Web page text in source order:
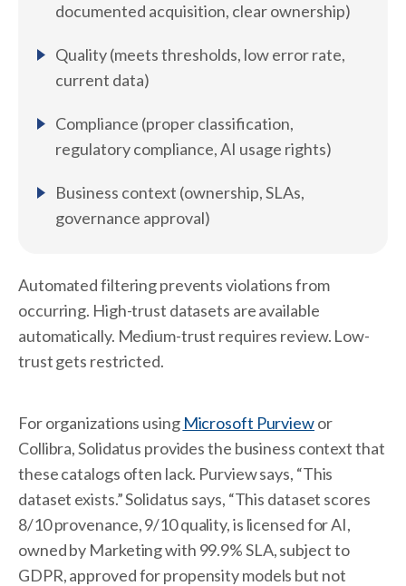
documented acquisition, clear ownership)
Quality (meets thresholds, low error rate,
current data)
Compliance (proper classification,
regulatory compliance, AI usage rights)
Business context (ownership, SLAs,
governance approval)
Automated filtering prevents violations from
occurring. High-trust datasets are available
automatically. Medium-trust requires review. Low-
trust gets restricted.
For organizations using Microsoft Purviewor
Collibra, Solidatus provides the business context that
these catalogs often lack. Purview says, “This
dataset exists.” Solidatus says, “This dataset scores
8/10 provenance, 9/10 quality, is licensed for AI,
owned by Marketing with 99.9% SLA, subject to
GDPR, approved for propensity models but not